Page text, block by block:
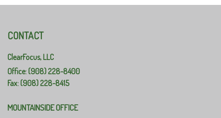
CONTACT
ClearFocus, LLC
Office: (908) 228-8400
Fax: (908) 228-8415
MOUNTAINSIDE OFFICE